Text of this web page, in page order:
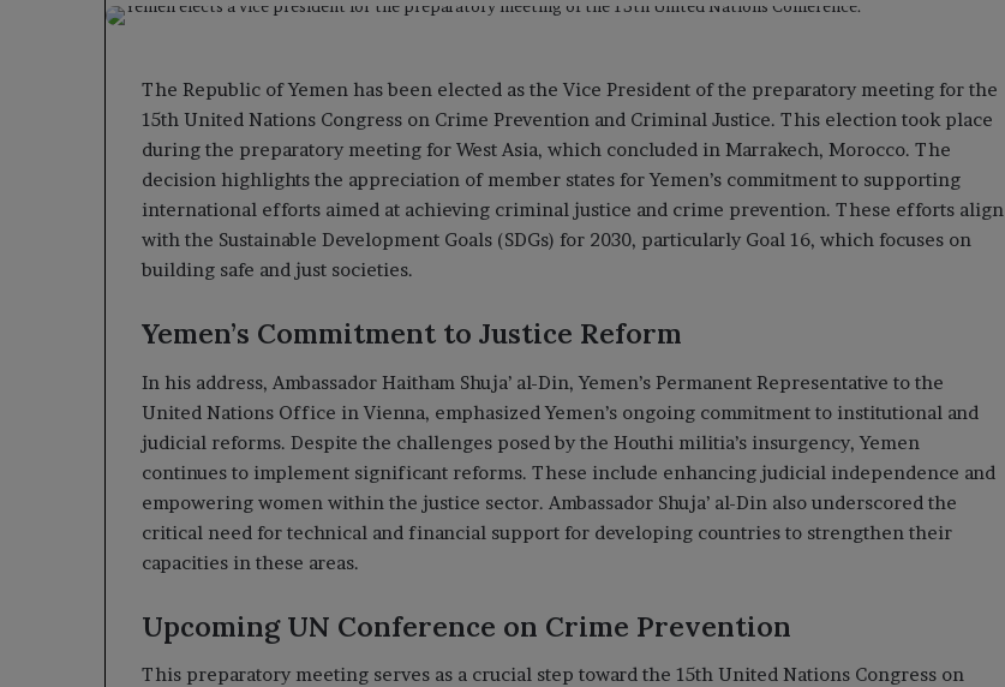
The Republic of Yemen has been elected as the Vice President of the preparatory meeting for the
15th United Nations Congress on Crime Prevention and Criminal Justice. This election took place
during the preparatory meeting for West Asia, which concluded in Marrakech, Morocco. The
decision highlights the appreciation of member states for Yemen’s commitment to supporting
international efforts aimed at achieving criminal justice and crime prevention. These efforts align
with the Sustainable Development Goals (SDGs) for 2030, particularly Goal 16, which focuses on
building safe and just societies.
Yemen’s Commitment to Justice Reform
In his address, Ambassador Haitham Shuja’ al-Din, Yemen’s Permanent Representative to the
United Nations Office in Vienna, emphasized Yemen’s ongoing commitment to institutional and
judicial reforms. Despite the challenges posed by the Houthi militia’s insurgency, Yemen
continues to implement significant reforms. These include enhancing judicial independence and
empowering women within the justice sector. Ambassador Shuja’ al-Din also underscored the
critical need for technical and financial support for developing countries to strengthen their
capacities in these areas.
Upcoming UN Conference on Crime Prevention
This preparatory meeting serves as a crucial step toward the 15th United Nations Congress on